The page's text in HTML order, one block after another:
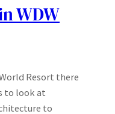
WDW
Resort there
to look at
to